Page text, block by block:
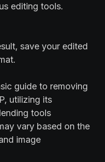
editing tools.
save your edited
guide to removing
utilizing its
tools
vary based on the
image